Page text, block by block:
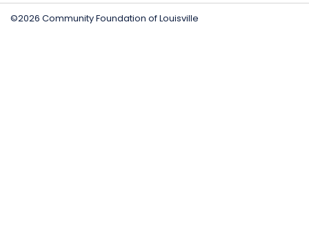
©2026 Community Foundation of Louisville